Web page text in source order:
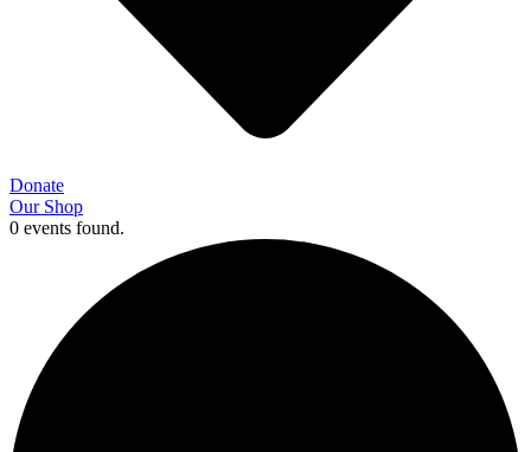
Donate
Our Shop
0 events found.